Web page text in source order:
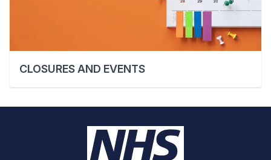
CLOSURES AND EVENTS